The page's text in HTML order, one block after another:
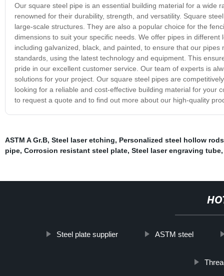
Our square steel pipe is an essential building material for a wide
renowned for their durability, strength, and versatility. Square
large-scale structures. They are also a popular choice for the
dimensions to suit your specific needs. We offer pipes in
including galvanized, black, and painted, to ensure that our
standards, using the latest technology and equipment. This
pride in our excellent customer service. Our team of experts is
solutions for your project. Our square steel pipes are
looking for a reliable and cost-effective building material for your
to request a quote and to find out more about our high-quality
ASTM A Gr.B, Steel laser etching, Personalized steel hollow rods
pipe, Corrosion resistant steel plate, Steel laser engraving tube
Steel plate supplier ASTM steel